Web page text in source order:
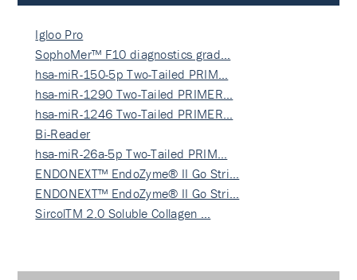
Igloo Pro
SophoMer™ F10 diagnostics grad…
hsa-miR-150-5p Two-Tailed PRIM…
hsa-miR-1290 Two-Tailed PRIMER…
hsa-miR-1246 Two-Tailed PRIMER…
Bi-Reader
hsa-miR-26a-5p Two-Tailed PRIM…
ENDONEXT™ EndoZyme® II Go Stri…
ENDONEXT™ EndoZyme® II Go Stri…
SircolTM 2.0 Soluble Collagen …